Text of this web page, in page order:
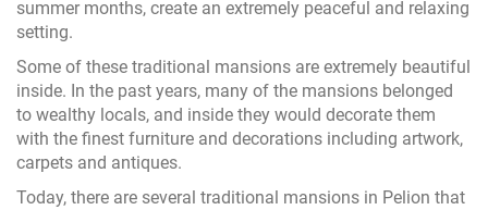
summer months, create an extremely peaceful and relaxing
setting.
Some of these traditional mansions are extremely beautiful
inside. In the past years, many of the mansions belonged
to wealthy locals, and inside they would decorate them
with the finest furniture and decorations including artwork,
carpets and antiques.
Today, there are several traditional mansions in Pelion that